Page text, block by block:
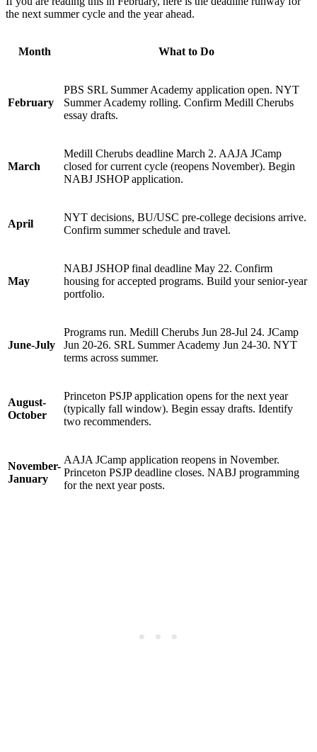
the next summer cycle and the year ahead.
Month What to Do
February
PBS SRL Summer Academy application open. NYT
Summer Academy rolling. Confirm Medill Cherubs
essay drafts.
March
Medill Cherubs deadline March 2. AAJA JCamp
closed for current cycle (reopens November). Begin
NABJ JSHOP application.
April
NYT decisions, BU/USC pre-college decisions arrive.
Confirm summer schedule and travel.
May
NABJ JSHOP final deadline May 22. Confirm
housing for accepted programs. Build your senior-year
portfolio.
June-July
Programs run. Medill Cherubs Jun 28-Jul 24. JCamp
Jun 20-26. SRL Summer Academy Jun 24-30. NYT
terms across summer.
August-
October
Princeton PSJP application opens for the next year
(typically fall window). Begin essay drafts. Identify
two recommenders.
November-
January
AAJA JCamp application reopens in November.
Princeton PSJP deadline closes. NABJ programming
for the next year posts.